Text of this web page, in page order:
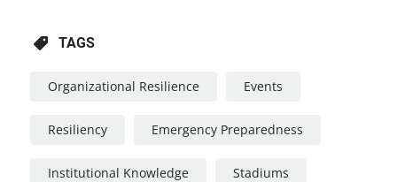
TAGS
Organizational Resilience Events
Resiliency Emergency Preparedness
Institutional Knowledge Stadiums